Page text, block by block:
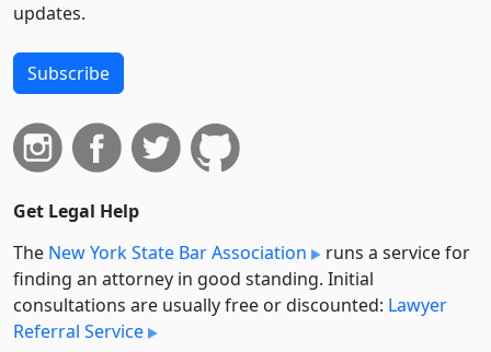
updates.
Subscribe
Get Legal Help
The New York State Bar Association
runs a service for
finding an attorney in good standing. Initial
consultations are usually free or discounted: Lawyer
Referral Service